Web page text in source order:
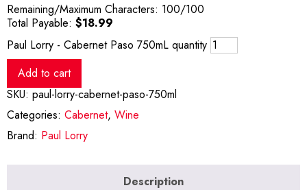
Remaining/Maximum Characters: 100/100
Total Payable: $18.99
Paul Lorry - Cabernet Paso 750mL quantity
Add to cart
SKU: paul-lorry-cabernet-paso-750ml
Categories: Cabernet, Wine
Brand: Paul Lorry
Description